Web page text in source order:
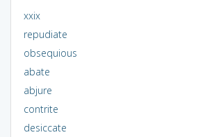
xxix
repudiate
obsequious
abate
abjure
contrite
desiccate